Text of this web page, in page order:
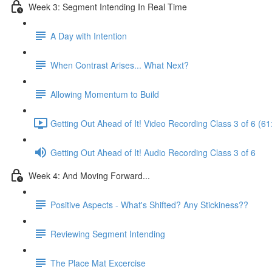
Week 3: Segment Intending In Real Time
A Day with Intention
When Contrast Arises... What Next?
Allowing Momentum to Build
Getting Out Ahead of It! Video Recording Class 3 of 6
Getting Out Ahead of It! Audio Recording Class 3 of 6
Week 4: And Moving Forward...
Positive Aspects - What's Shifted? Any Stickiness??
Reviewing Segment Intending
The Place Mat Excercise